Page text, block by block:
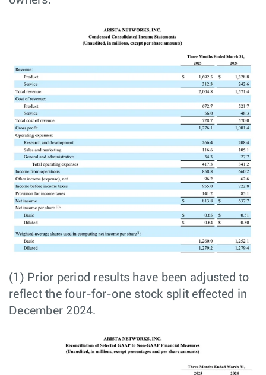
(1) Prior period results have been adjusted to
reflect the four-for-one stock split effected in
December 2024.